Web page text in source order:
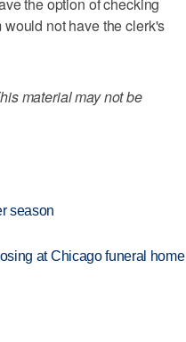
the option of checking
not have the clerk's
material may not be
season
at Chicago funeral home